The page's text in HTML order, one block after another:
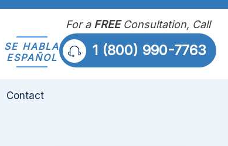
SE HABLA
ESPAÑOL
For a FREEConsultation, Call
1 (800) 990-7763
Contact